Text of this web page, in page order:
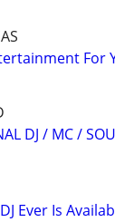
For
DJ / MC /
Ever Is